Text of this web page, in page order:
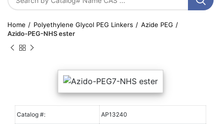
Home Polyethylene Glycol PEG Linkers
Azide PEG
Azido-PEG-NHS ester
Catalog #: AP13240